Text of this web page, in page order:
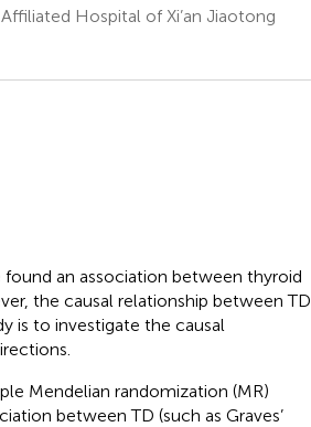
Hospital of Xi’an Jiaotong
an association between thyroid
the causal relationship between TD
is to investigate the causal
Mendelian randomization (MR)
between TD (such as Graves’